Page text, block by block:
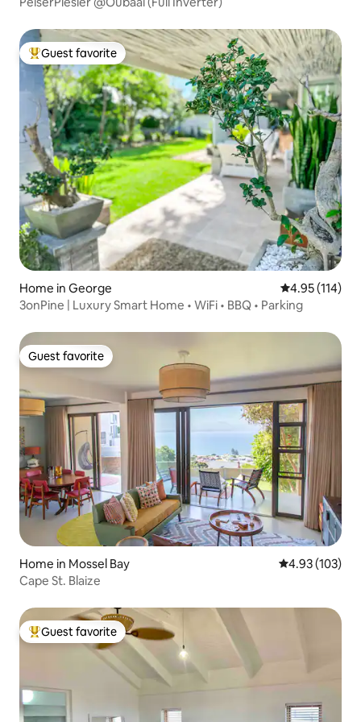
Top guest favorite
Guest favorite
Home in George 4.95 out of 5
4.95 (114)
3onPine | Luxury Smart Home • WiFi • BBQ • Parking
Guest favorite
Guest favorite
Home in Mossel Bay 4.93 out of 5
4.93 (103)
Cape St. Blaize
Top guest favorite
Guest favorite